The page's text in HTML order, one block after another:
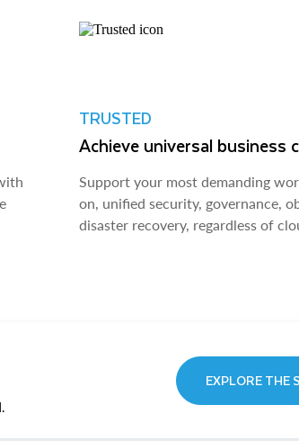
TRUSTED
Achieve universal business
Support your most demanding
on, unified security, governance,
disaster recovery, regardless of
EXPLORE THE